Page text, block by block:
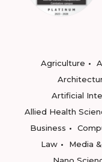
Agriculture
Artificial
Allied Health
Business
Law
Media